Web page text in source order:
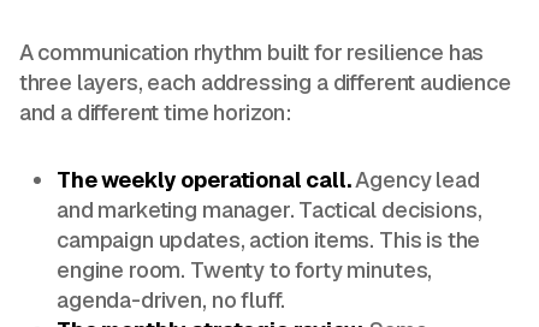
A communication rhythm built for resilience has
three layers, each addressing a different audience
and a different time horizon:
The weekly operational call.Agency lead
and marketing manager. Tactical decisions,
campaign updates, action items. This is the
engine room. Twenty to forty minutes,
agenda-driven, no fluff.